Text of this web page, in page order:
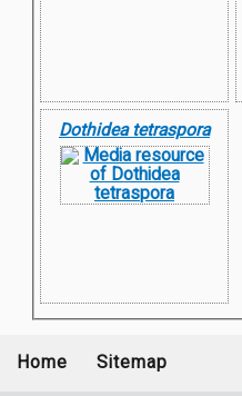
Dothidea tetraspora
Home Sitemap